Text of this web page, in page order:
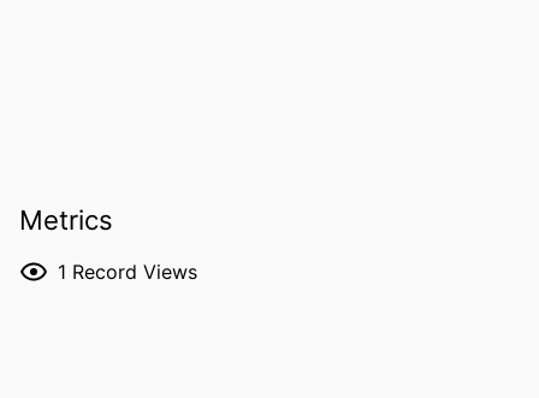
Metrics
1 Record Views